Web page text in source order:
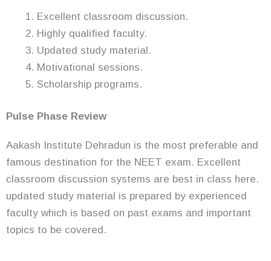
Excellent classroom discussion.
Highly qualified faculty.
Updated study material.
Motivational sessions.
Scholarship programs.
Pulse Phase Review
Aakash Institute Dehradun is the most preferable and
famous destination for the NEET exam. Excellent
classroom discussion systems are best in class here.
updated study material is prepared by experienced
faculty which is based on past exams and important
topics to be covered.